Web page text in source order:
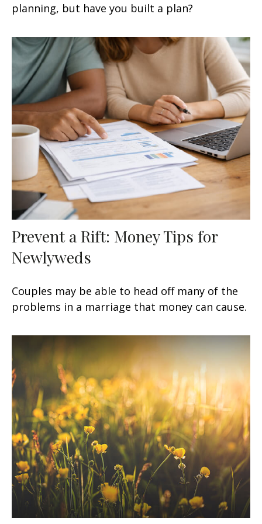
planning, but have you built a plan?
Prevent a Rift: Money Tips for
Newlyweds
Couples may be able to head off many of the
problems in a marriage that money can cause.